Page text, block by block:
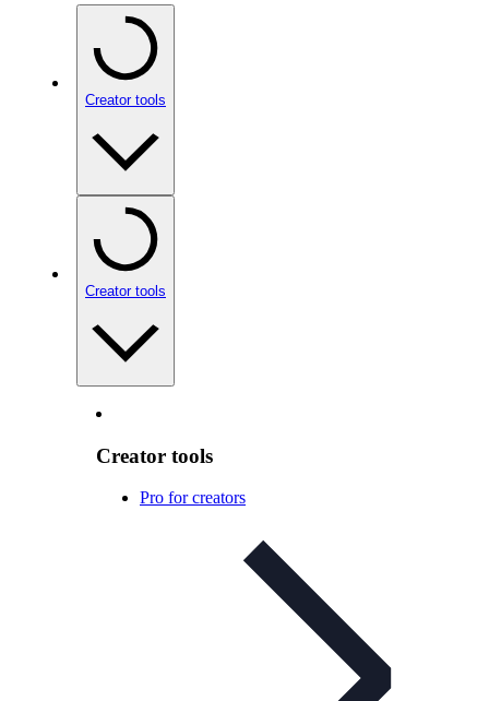
Creator tools
Creator tools
Creator tools
Pro for creators